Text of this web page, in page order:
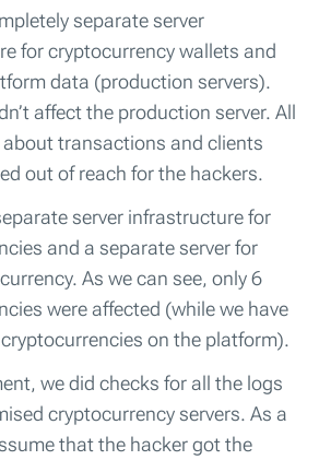
separate server
for cryptocurrency wallets and
data (production servers).
affect the production server. All
transactions and clients
out of reach for the hackers.
server infrastructure for
and a separate server for
As we can see, only 6
were affected (while we have
on the platform).
we did checks for all the logs
cryptocurrency servers. As a
that the hacker got the